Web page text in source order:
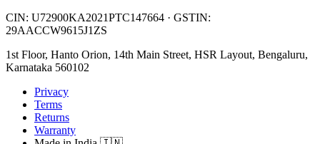
CIN: U72900KA2021PTC147664 · GSTIN:
29AACCW9615J1ZS
1st Floor, Hanto Orion, 14th Main Street, HSR Layout, Bengaluru,
Karnataka 560102
Privacy
Terms
Returns
Warranty